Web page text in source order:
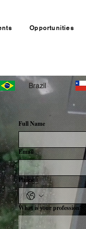
Opportunities
Brazil
Full Name
Email
Phone
What is your profession?